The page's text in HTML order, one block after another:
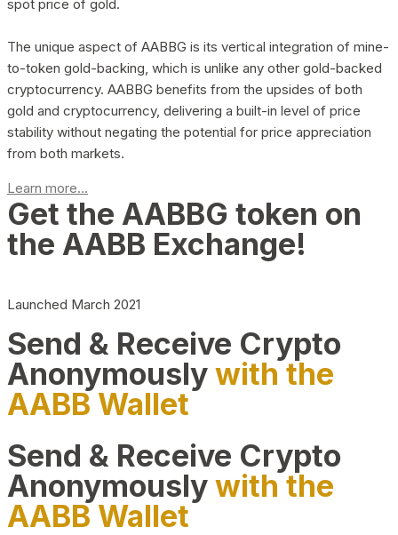
spot price of gold.
The unique aspect of AABBG is its vertical integration of mine-
to-token gold-backing, which is unlike any other gold-backed
cryptocurrency. AABBG benefits from the upsides of both
gold and cryptocurrency, delivering a built-in level of price
stability without negating the potential for price appreciation
from both markets.
Learn more...
Get the AABBG token on
the AABB Exchange!
Launched March 2021
Send & Receive Crypto
Anonymouslywith the
AABB Wallet
Send & Receive Crypto
Anonymouslywith the
AABB Wallet